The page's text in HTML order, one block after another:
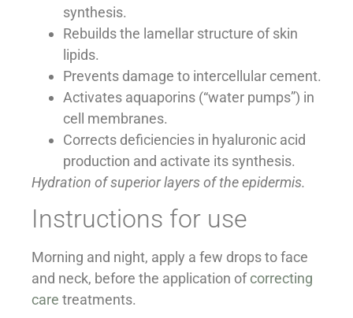
synthesis.
Rebuilds the lamellar structure of skin
lipids.
Prevents damage to intercellular cement.
Activates aquaporins (“water pumps”) in
cell membranes.
Corrects deficiencies in hyaluronic acid
production and activate its synthesis.
Hydration of superior layers of the epidermis.
Instructions for use
Morning and night, apply a few drops to face
and neck, before the application ofcorrecting
care treatments.